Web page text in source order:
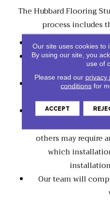
The Hubbard Flooring
process includes
We will prepare
Your laminate
Our crew will trim
Laminate floors
interlocking
others may require
which
Our team will
Our site uses cookies to
By using our site, you
use of
Please read our privacy
conditions for
ACCEPT